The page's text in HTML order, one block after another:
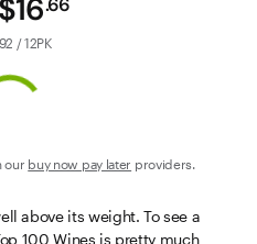
$16
/ 12PK
our buy now pay later providers.
above its weight. To see a
100 Wines is pretty much